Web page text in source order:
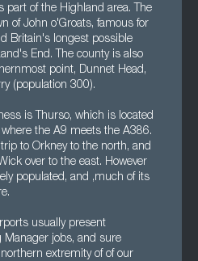
part of the Highland area. The
of John o'Groats, famous for
Britain's longest possible
End. The county is also
point, Dunnet Head,
(population 300).
is Thurso, which is located
the A9 meets the A386.
to Orkney to the north, and
over to the east. However
populated, and ,much of its
usually present
Manager jobs, and sure
extremity of of our